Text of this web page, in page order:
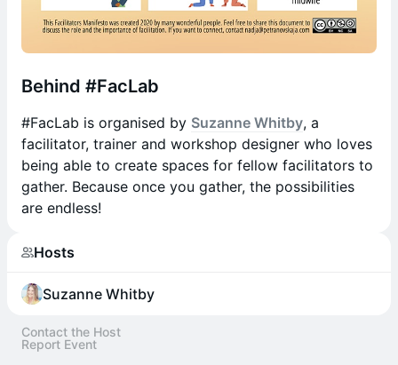
​Behind #FacLab
​#FacLab is organised by Suzanne Whitby, a
facilitator, trainer and workshop designer who loves
being able to create spaces for fellow facilitators to
gather. Because once you gather, the possibilities
are endless!
Hosts
Suzanne Whitby
Contact the Host
Report Event